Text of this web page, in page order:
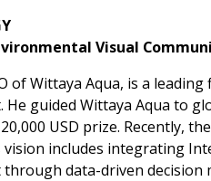
Visual
of Wittaya Aqua, is a
He guided Wittaya Aqua to
USD prize. Recently,
vision includes integrating
data-driven decision